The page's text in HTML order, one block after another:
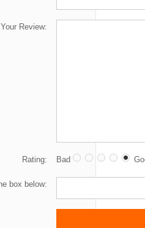
Your Review:
Rating: Bad
box below: